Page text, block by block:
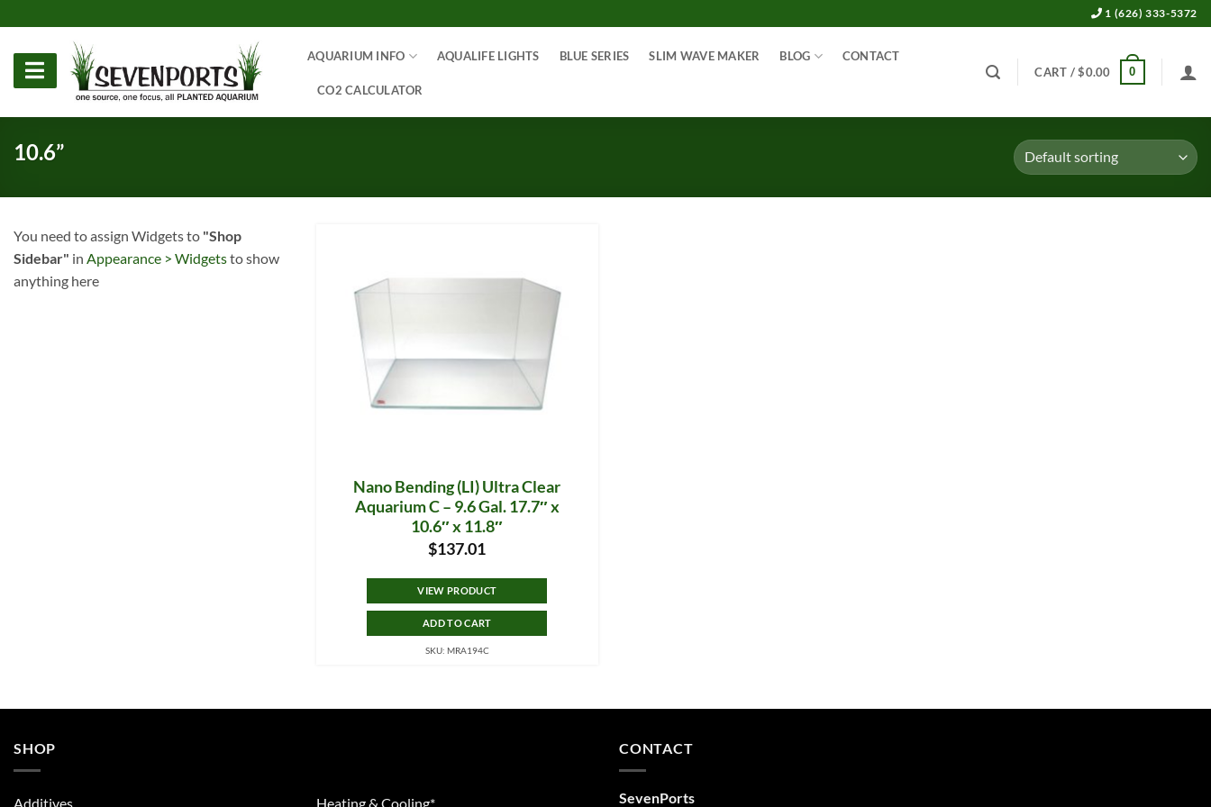
to
content
1 (626) 333-5372
AQUARIUM INFO AQUALIFE LIGHTS BLUE SERIES SLIM WAVE MAKER BLOG CONTACT
CO2 CALCULATOR
CART /$0.00 0
10.6”
You need to assign Widgets to "Shop
Sidebar" in Appearance > Widgetsto show
anything here
Nano Bending (LI) Ultra Clear
Aquarium C – 9.6 Gal. 17.7″ x
10.6″ x 11.8″
$137.01
VIEW PRODUCT
ADD TO CART
SKU: MRA194C
SHOP
Additives Heating & Cooling*
CONTACT
SevenPorts